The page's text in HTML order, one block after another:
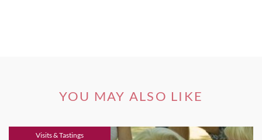
YOU MAY ALSO LIKE
Visits & Tastings